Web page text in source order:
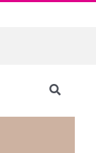
Toggle